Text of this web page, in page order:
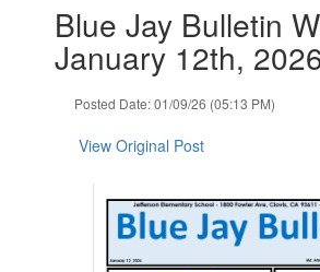
slides.Blue Jay Bulletin
January 12th,
Posted Date: 01/09/26 (05:13 PM)
View Original Post